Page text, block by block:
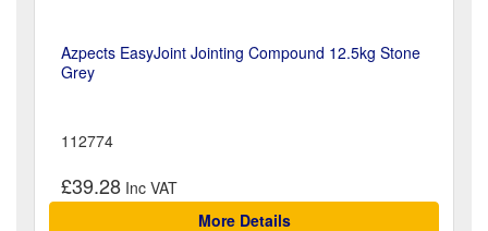
Azpects EasyJoint Jointing Compound 12.5kg Stone
Grey
112774
£39.28
More Details